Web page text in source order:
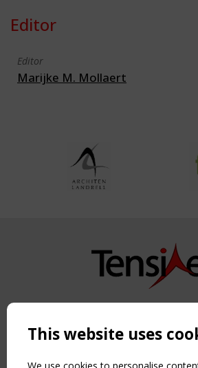
Editor
Editor
Marijke M. Mollaert
Copyright TensiNet 2015-2026. All
NAVIGATION
Home
This website uses